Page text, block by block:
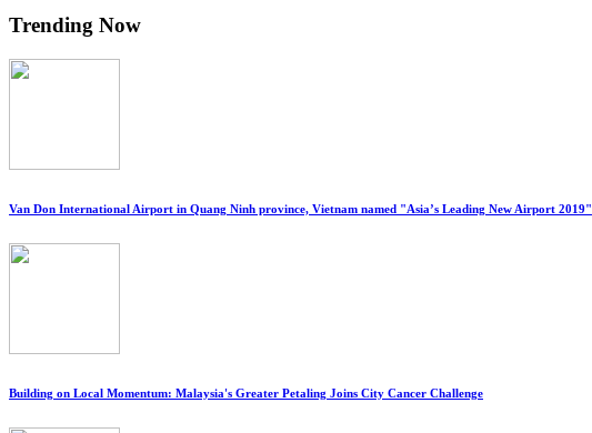
Trending Now
Van Don International Airport in Quang Ninh province, Vietnam named "Asia’s Leading New Airport 2019"
Building on Local Momentum: Malaysia's Greater Petaling Joins City Cancer Challenge